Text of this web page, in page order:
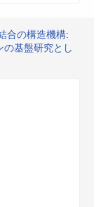
合の構造機構:
の基盤研究とし